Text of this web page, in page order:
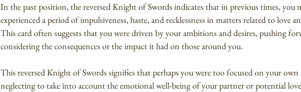
In the past position, the reversed Knight of Swords indicates that in previous times, you
experienced a period of impulsiveness, haste, and recklessness in matters related to love
This card often suggests that you were driven by your ambitions and desires, pushing
considering the consequences or the impact it had on those around you.
This reversed Knight of Swords signifies that perhaps you were too focused on your own
neglecting to take into account the emotional well-being of your partner or potential